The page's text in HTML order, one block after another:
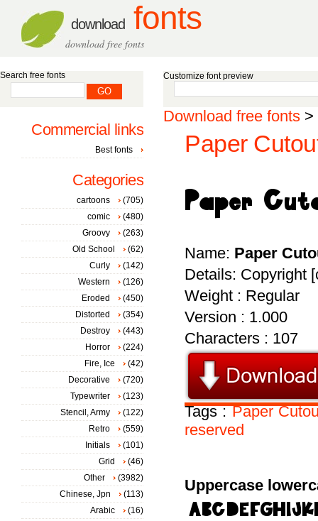
download fonts
download free fonts
Customize font preview
Download free fonts >
Paper
Name: Paper
Details: Copyright
Weight : Regular
Version : 1.000
Characters : 107
Tags :Paper
reserved
Uppercase
Search free fonts
Commercial links
Best fonts
Categories
cartoons
(705)
comic
(480)
Groovy
(263)
Old School
(62)
Curly
(142)
Western
(126)
Eroded
(450)
Distorted
(354)
Destroy
(443)
Horror
(224)
Fire, Ice
(42)
Decorative
(720)
Typewriter
(123)
Stencil, Army
(122)
Retro
(559)
Initials
(101)
Grid
(46)
Other
(3982)
Chinese, Jpn
(113)
Arabic
(16)